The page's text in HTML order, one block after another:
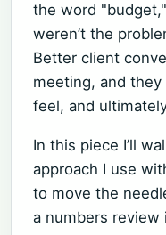
the word
weren’t the
Better client
meeting, and
feel, and
In this piece I’ll
approach I use
to move the
a numbers review